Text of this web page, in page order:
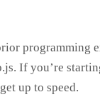
programming
If you’re
up to speed.